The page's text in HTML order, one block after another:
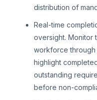
distribution of
Real-time
oversight. Monitor
workforce
highlight
outstanding
before non-